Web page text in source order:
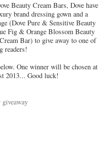
Beauty Cream Bars, Dove have
brand dressing gown and a
(Dove Pure & Sensitive Beauty
Fig & Orange Blossom Beauty
Bar) to give away to one of
readers!
One winner will be chosen at
2013... Good luck!